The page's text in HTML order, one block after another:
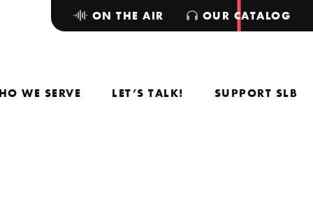
WE SERVE LET’S TALK! SUPPORT SLB
ON THE AIR OUR CATALOG